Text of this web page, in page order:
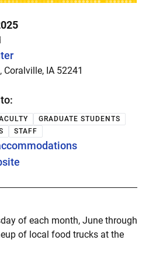
at:
IA 52241
GRADUATE STUDENTS
STAFF
of each month, June through
of local food trucks at the